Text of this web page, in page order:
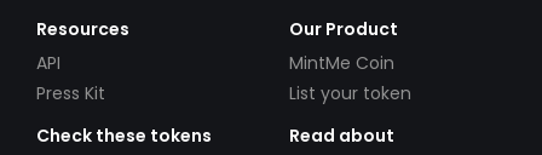
Resources
API
Press Kit
Our Product
MintMe Coin
List your token
Check these tokens
Read about